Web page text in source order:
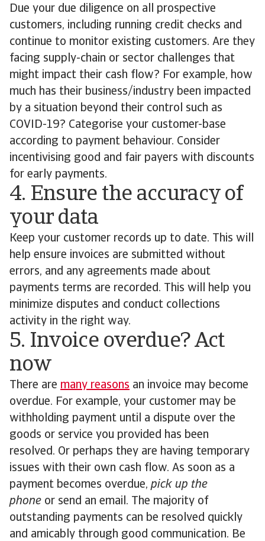
Due your due diligence on all prospective
customers, including running credit checks and
continue to monitor existing customers. Are they
facing supply-chain or sector challenges that
might impact their cash flow? For example, how
much has their business/industry been impacted
by a situation beyond their control such as
COVID-19? Categorise your customer-base
according to payment behaviour. Consider
incentivising good and fair payers with discounts
for early payments.
4. Ensure the accuracy of
your data
Keep your customer records up to date. This will
help ensure invoices are submitted without
errors, and any agreements made about
payments terms are recorded. This will help you
minimize disputes and conduct collections
activity in the right way.
5. Invoice overdue? Act
now
There are many reasons an invoice may become
overdue. For example, your customer may be
withholding payment until a dispute over the
goods or service you provided has been
resolved. Or perhaps they are having temporary
issues with their own cash flow. As soon as a
payment becomes overdue, pick up the
phone or send an email. The majority of
outstanding payments can be resolved quickly
and amicably through good communication. Be